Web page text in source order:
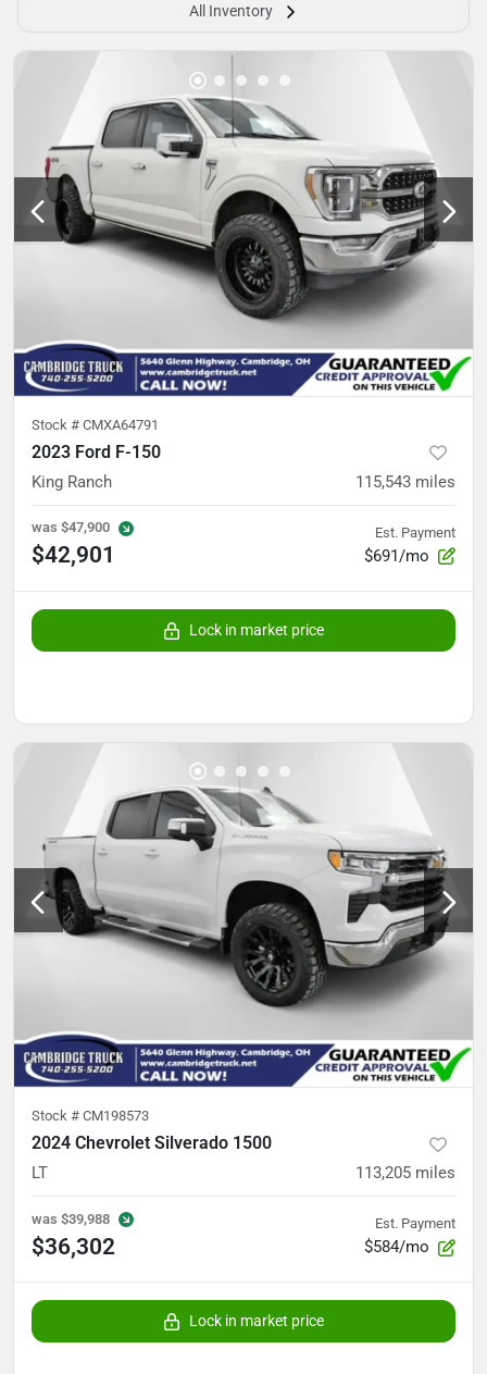
All Inventory
Stock # CMXA64791
2023 Ford F-150
King Ranch 115,543 miles
was $47,900
$42,901
Est. Payment
$691/mo
Lock in market price
Stock # CM198573
2024 Chevrolet Silverado 1500
LT 113,205 miles
was $39,988
$36,302
Est. Payment
$584/mo
Lock in market price